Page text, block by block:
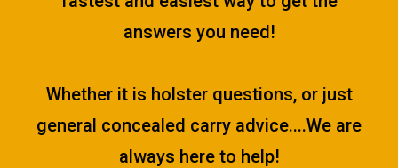
answers you need!
Whether it is holster questions, or just
general concealed carry advice....We are
always here to help!